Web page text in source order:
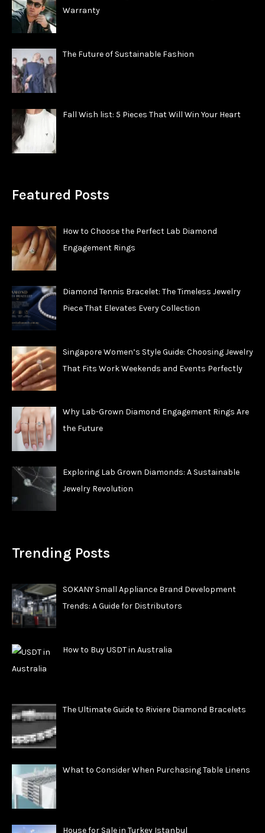
Warranty
The Future of Sustainable Fashion
Fall Wish list: 5 Pieces That Will Win Your Heart
Featured Posts
How to Choose the Perfect Lab Diamond
Engagement Rings
Diamond Tennis Bracelet: The Timeless Jewelry
Piece That Elevates Every Collection
Singapore Women’s Style Guide: Choosing Jewelry
That Fits Work Weekends and Events Perfectly
Why Lab-Grown Diamond Engagement Rings Are
the Future
Exploring Lab Grown Diamonds: A Sustainable
Jewelry Revolution
Trending Posts
SOKANY Small Appliance Brand Development
Trends: A Guide for Distributors
How to Buy USDT in Australia
The Ultimate Guide to Riviere Diamond Bracelets
What to Consider When Purchasing Table Linens
House for Sale in Turkey Istanbul